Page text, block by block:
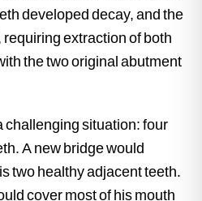
developed decay, and the
extraction of both
the two original abutment
challenging situation: four
A new bridge would
two healthy adjacent teeth.
cover most of his mouth